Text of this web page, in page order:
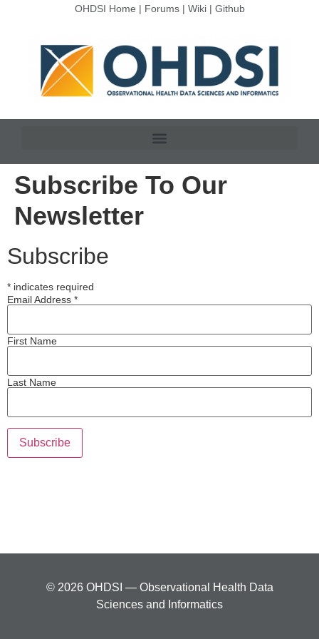
OHDSI Home | Forums| Wiki| Github
Subscribe To Our
Newsletter
Subscribe
* indicates required
Email Address *
First Name
Last Name
© 2026 OHDSI — Observational Health Data
Sciences and Informatics